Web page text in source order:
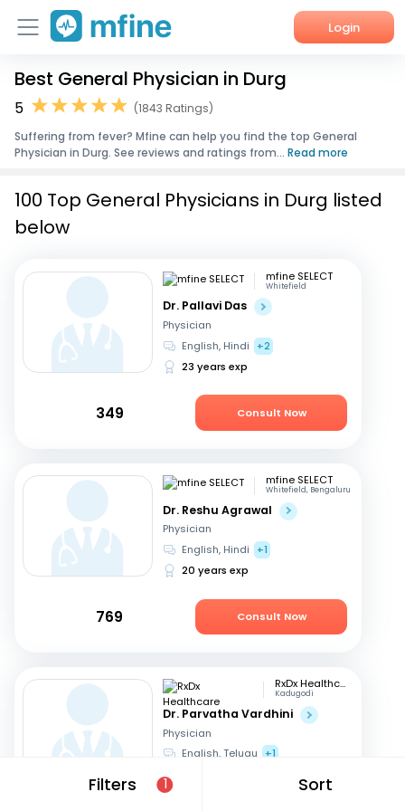
Login
Home
Corporate Enquiries
Best General Physician in Durg
5
(1843 Ratings)
Suffering from fever? Mfine can help you find the top General
Physician in Durg. See reviews and ratings from... Read more
Filters 1 Sort
100 Top General Physicians in Durg listed
below
mfine SELECT
Whitefield
Dr. Pallavi Das
Physician
English, Hindi
+2
23 years exp
349 Consult Now
mfine SELECT
Whitefield, Bengaluru
Dr. Reshu Agrawal
Physician
English, Hindi
+1
20 years exp
769 Consult Now
RxDx Healthcare
Kadugodi
Dr. Parvatha Vardhini
Physician
English, Telugu +1